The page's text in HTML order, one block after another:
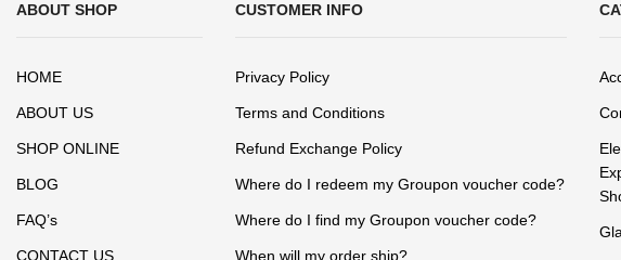
ABOUT SHOP
HOME
ABOUT US
SHOP ONLINE
BLOG
FAQ’s
CONTACT US
CUSTOMER INFO
Privacy Policy
Terms and Conditions
Refund Exchange Policy
Where do I redeem my Groupon voucher code?
Where do I find my Groupon voucher code?
When will my order ship?